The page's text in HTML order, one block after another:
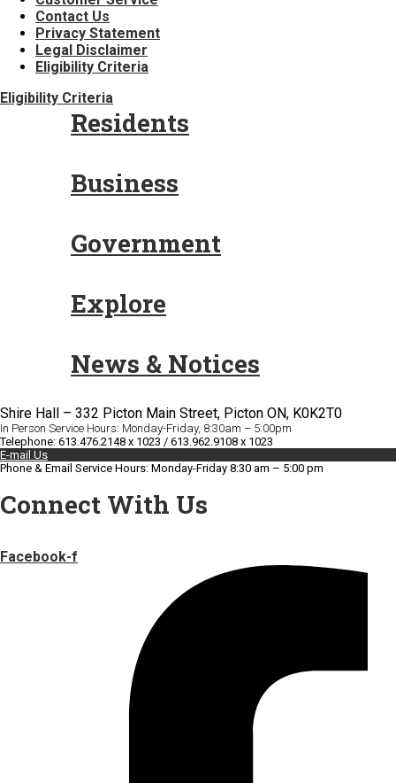
Contact Us
Privacy Statement
Legal Disclaimer
Eligibility Criteria
Eligibility Criteria
Residents
Business
Government
Explore
News & Notices
Shire Hall – 332 Picton Main Street, Picton ON, K0K2T0
In Person Service Hours: Monday-Friday, 8:30am – 5:00pm
Telephone: 613.476.2148 x 1023 / 613.962.9108 x 1023
E-mail Us
Phone & Email Service Hours: Monday-Friday 8:30 am – 5:00 pm
Connect With Us
Facebook-f